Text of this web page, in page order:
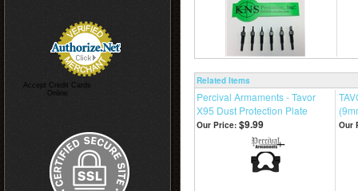
Accept Credit Cards
Online
Related Items
Percival Armaments - Tavor
X95 Dust Protection Plate
Our Price: $9.99 Our